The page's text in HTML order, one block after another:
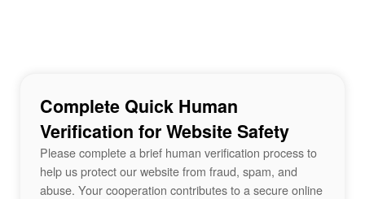
Complete Quick Human
Verification for Website Safety
Please complete a brief human verification process to
help us protect our website from fraud, spam, and
abuse. Your cooperation contributes to a secure online